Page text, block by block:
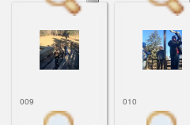
009 010